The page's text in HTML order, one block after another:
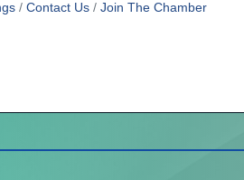
Contact Us Join The Chamber